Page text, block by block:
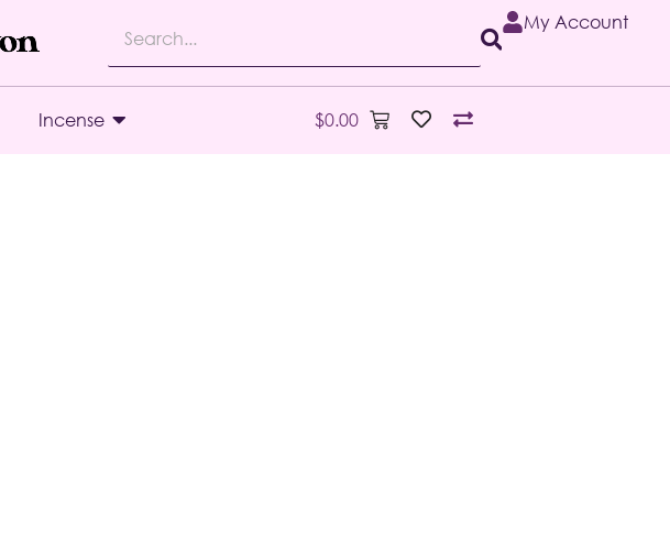
My Account
Incense $0.00